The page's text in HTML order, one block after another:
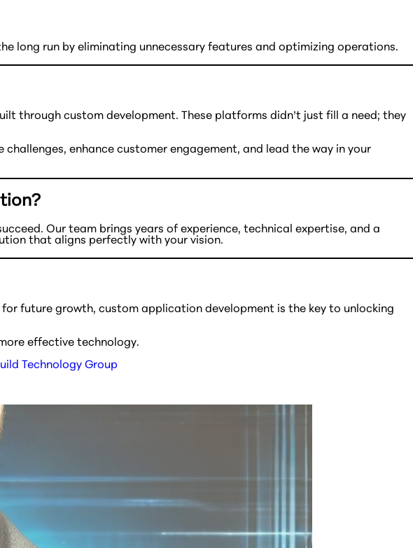
long run by eliminating unnecessary features and optimizing operations.
through custom development. These platforms didn’t just fill a need; they
enhance customer engagement, and lead the way in your
Our team brings years of experience, technical expertise, and a
that aligns perfectly with your vision.
future growth, custom application development is the key to unlocking
effective technology.
Technology Group